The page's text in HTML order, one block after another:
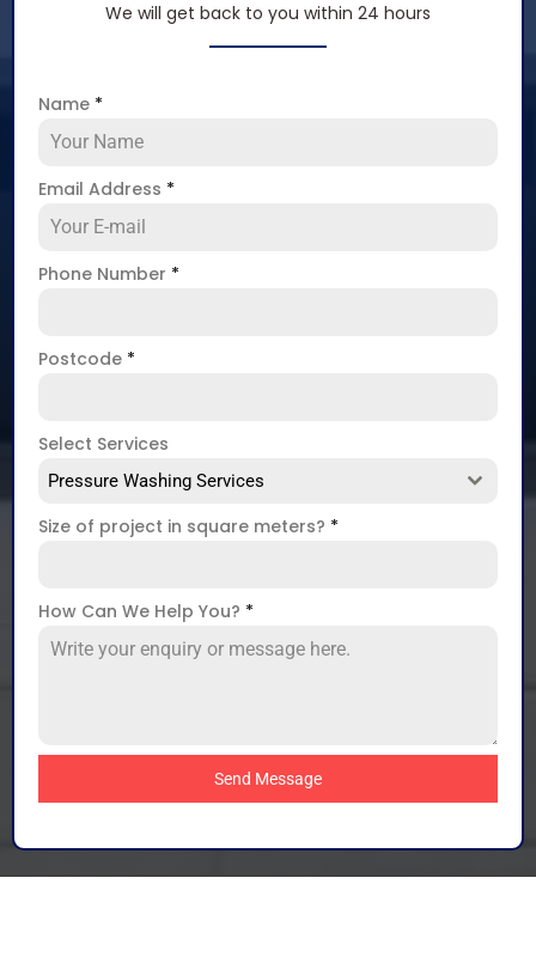
We will get back to you within 24 hours
Name *
Email Address *
Phone Number *
Postcode *
Select Services
Pressure Washing Services
Size of project in square meters? *
How Can We Help You? *
Send Message